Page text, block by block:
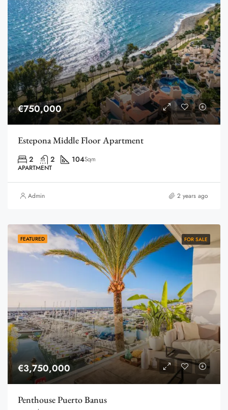
€750,000
Estepona Middle Floor Apartment
2 2 104Sqm
APARTMENT
Admin 2 years ago
FEATURED FOR SALE
€3,750,000
Penthouse Puerto Banus